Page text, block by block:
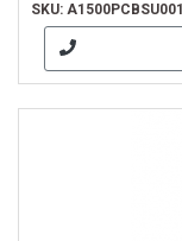
SKU: A1500PCBSU001